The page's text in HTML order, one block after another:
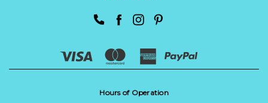
Hours of Operation